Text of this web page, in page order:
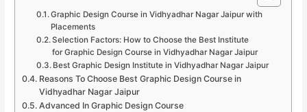
Graphic Design Course in Vidhyadhar Nagar Jaipur with
Placements
Selection Factors: How to Choose the Best Institute
for Graphic Design Course in Vidhyadhar Nagar Jaipur
Best Graphic Design Institute in Vidhyadhar Nagar Jaipur
Reasons To Choose Best Graphic Design Course in
Vidhyadhar Nagar Jaipur
Advanced In Graphic Design Course